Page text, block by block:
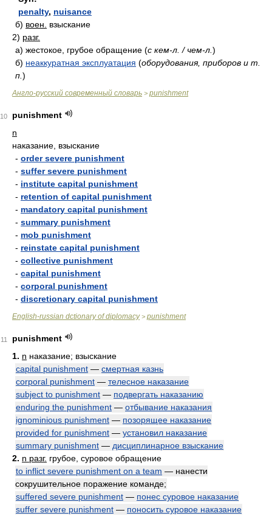
penalty, nuisance
б) воен.
взыскание
2) разг.
а) жестокое, грубое обращение (с кем-л. / чем-л. )
б) неаккуратная эксплуатация (оборудования, приборов и т.
п. )
Англо-русский современный словарь > punishment
10
punishment
n
наказание, взыскание
- order severe punishment
- suffer severe punishment
- institute capital punishment
- retention of capital punishment
- mandatory capital punishment
- summary punishment
- mob punishment
- reinstate capital punishment
- collective punishment
- capital punishment
- corporal punishment
- discretionary capital punishment
English-russian dctionary of diplomacy> punishment
11
punishment
1. n наказание; взыскание
capital punishment — смертная казнь
corporal punishment — телесное наказание
subject to punishment — подвергать наказанию
enduring the punishment — отбывание наказания
ignominious punishment — позорящее наказание
provided for punishment — установил наказание
summary punishment — дисциплинарное взыскание
2. n разг. грубое, суровое обращение
to inflict severe punishment on a team — нанести
сокрушительное поражение команде;
suffered severe punishment — понес суровое наказание
suffer severe punishment — поносить суровое наказание